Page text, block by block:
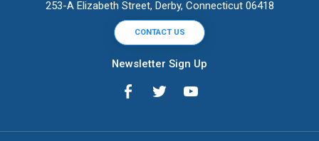
253-A Elizabeth Street, Derby, Connecticut 06418
CONTACT US
Newsletter Sign Up